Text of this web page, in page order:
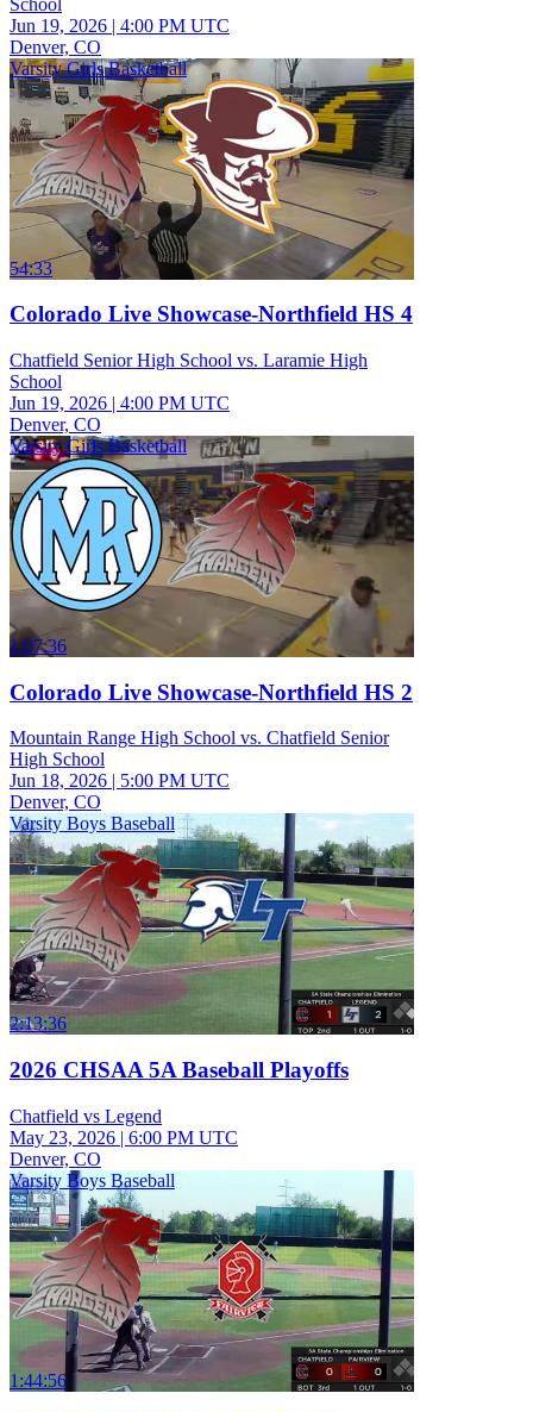
Jun 19, 2026 | 4:00 PM UTC
Denver, CO
Varsity Girls Basketball
54:33
Colorado Live Showcase-Northfield HS 4
Chatfield Senior High School vs. Laramie High
School
Jun 19, 2026 | 4:00 PM UTC
Denver, CO
Varsity Girls Basketball
1:07:36
Colorado Live Showcase-Northfield HS 2
Mountain Range High School vs. Chatfield Senior
High School
Jun 18, 2026 | 5:00 PM UTC
Denver, CO
Varsity Boys Baseball
2:13:36
2026 CHSAA 5A Baseball Playoffs
Chatfield vs Legend
May 23, 2026 | 6:00 PM UTC
Denver, CO
Varsity Boys Baseball
1:44:56